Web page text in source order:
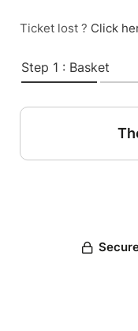
Ticket lost ? Click
Step 1 : Basket